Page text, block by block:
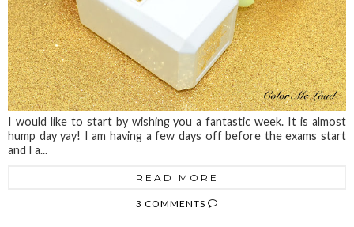
I would like to start by wishing you a fantastic week. It is almost
hump day yay! I am having a few days off before the exams start
and I a...
READ MORE
3 COMMENTS